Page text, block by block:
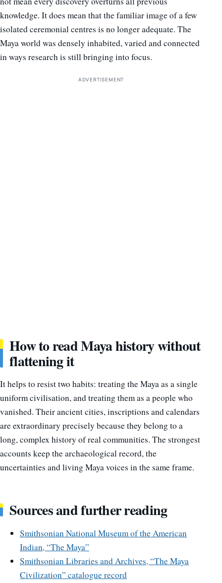
knowledge. It does mean that the familiar image of a few
isolated ceremonial centres is no longer adequate. The
Maya world was densely inhabited, varied and connected
in ways research is still bringing into focus.
ADVERTISEMENT
How to read Maya history without
flattening it
It helps to resist two habits: treating the Maya as a single
uniform civilisation, and treating them as a people who
vanished. Their ancient cities, inscriptions and calendars
are extraordinary precisely because they belong to a
long, complex history of real communities. The strongest
accounts keep the archaeological record, the
uncertainties and living Maya voices in the same frame.
Sources and further reading
Smithsonian National Museum of the American
Indian, “The Maya”
Smithsonian Libraries and Archives, “The Maya
Civilization” catalogue record